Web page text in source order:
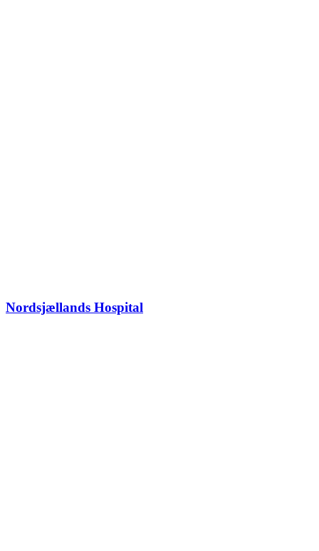
Nordsjællands Hospital